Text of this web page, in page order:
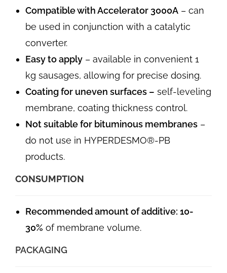
Compatible with Accelerator 3000A – can
be used in conjunction with a catalytic
converter.
Easy to apply – available in convenient 1
kg sausages, allowing for precise dosing.
Coating for uneven surfaces – self-leveling
membrane, coating thickness control.
Not suitable for bituminous membranes –
do not use in HYPERDESMO®-PB
products.
CONSUMPTION
Recommended amount of additive: 10-
30% of membrane volume.
PACKAGING